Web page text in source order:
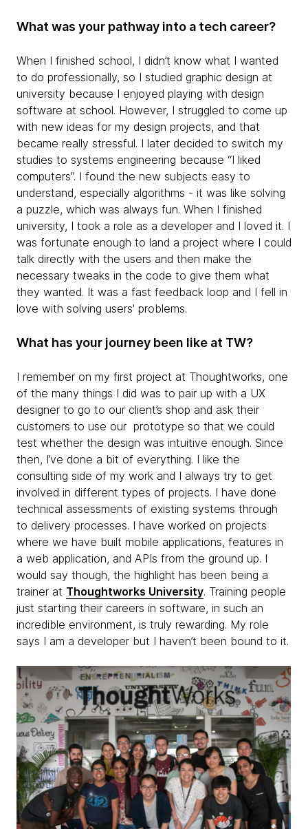
What was your pathway into a tech career?
When I finished school, I didn’t know what I wanted
to do professionally, so I studied graphic design at
university because I enjoyed playing with design
software at school. However, I struggled to come up
with new ideas for my design projects, and that
became really stressful. I later decided to switch my
studies to systems engineering because “I liked
computers”. I found the new subjects easy to
understand, especially algorithms - it was like solving
a puzzle, which was always fun. When I finished
university, I took a role as a developer and I loved it. I
was fortunate enough to land a project where I could
talk directly with the users and then make the
necessary tweaks in the code to give them what
they wanted. It was a fast feedback loop and I fell in
love with solving users' problems.
What has your journey been like at TW?
I remember on my first project at Thoughtworks, one
of the many things I did was to pair up with a UX
designer to go to our client’s shop and ask their
customers to use our prototype so that we could
test whether the design was intuitive enough. Since
then, I’ve done a bit of everything. I like the
consulting side of my work and I always try to get
involved in different types of projects. I have done
technical assessments of existing systems through
to delivery processes. I have worked on projects
where we have built mobile applications, features in
a web application, and APIs from the ground up. I
would say though, the highlight has been being a
trainer at Thoughtworks University. Training people
just starting their careers in software, in such an
incredible environment, is truly rewarding. My role
says I am a developer but I haven’t been bound to it.